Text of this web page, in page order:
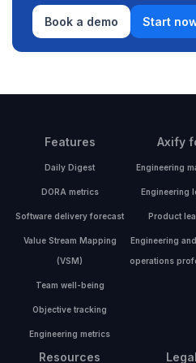
Book a demo Start
Features
Daily Digest
DORA metrics
Software delivery forecast
Value Stream Mapping
(VSM)
Team well-being
Objective tracking
Engineering metrics
Axify
Engineering
Engineering
Product
Engineering
operations
Resources Legal